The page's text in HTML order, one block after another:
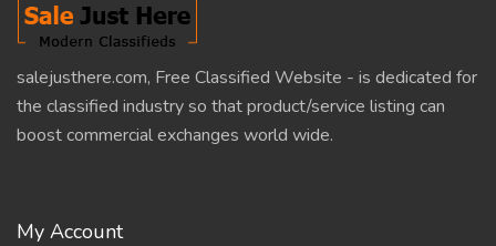
salejusthere.com, Free Classified Website - is dedicated for
the classified industry so that product/service listing can
boost commercial exchanges world wide.
My Account